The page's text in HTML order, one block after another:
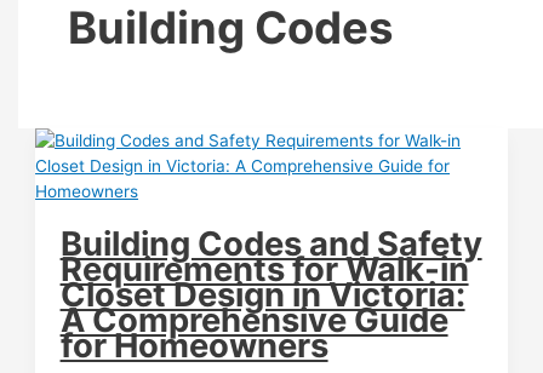
Building Codes
Building Codes and Safety
Requirements for Walk-in
Closet Design in Victoria:
A Comprehensive Guide
for Homeowners